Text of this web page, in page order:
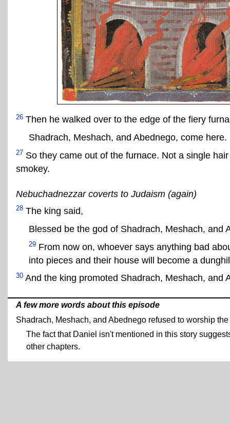
26 Then he walked over to the edge of the fiery
Shadrach, Meshach, and Abednego, come here.
27 So they came out of the furnace. Not a single
smokey.
Nebuchadnezzar coverts to Judaism (again)
28 The king said,
Blessed be the god of Shadrach, Meshach, and
29 From now on, whoever says anything bad
into pieces and their house will become a
30 And the king promoted Shadrach, Meshach, and
A few more words about this episode
Shadrach, Meshach, and Abednego refused to worship
The fact that Daniel isn't mentioned in this story
other chapters.